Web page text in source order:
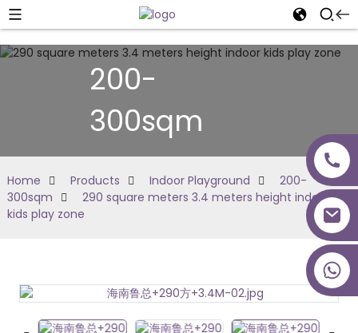
200-
300sqm
Home Products Indoor Playground
200-
300sqm
290 square meters 3.4 meters height indoor
kids play zone